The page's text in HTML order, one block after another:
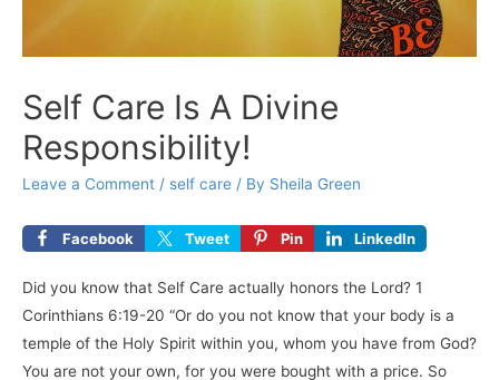
Self Care Is A Divine
Responsibility!
Leave a Comment / self care / By Sheila Green
Facebook Tweet Pin LinkedIn
Did you know that Self Care actually honors the Lord? 1
Corinthians 6:19-20 “Or do you not know that your body is a
temple of the Holy Spirit within you, whom you have from God?
You are not your own, for you were bought with a price. So